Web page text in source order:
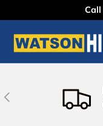
Skip to content
Call
Previous